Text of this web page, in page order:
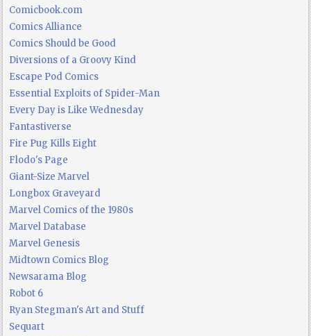
Comicbook.com
Comics Alliance
Comics Should be Good
Diversions of a Groovy Kind
Escape Pod Comics
Essential Exploits of Spider-Man
Every Day is Like Wednesday
Fantastiverse
Fire Pug Kills Eight
Flodo's Page
Giant-Size Marvel
Longbox Graveyard
Marvel Comics of the 1980s
Marvel Database
Marvel Genesis
Midtown Comics Blog
Newsarama Blog
Robot 6
Ryan Stegman's Art and Stuff
Sequart